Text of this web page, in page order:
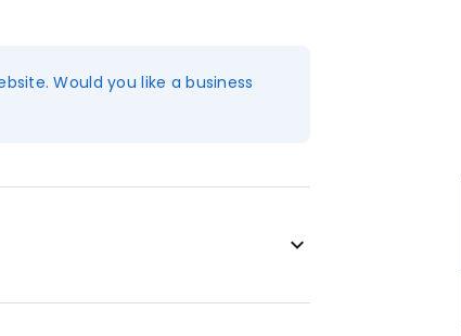
Would you like a business
die-cut handle